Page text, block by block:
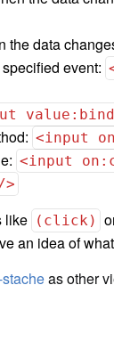
the data
event:
<input
<input
>
like (click)
an idea of
as other